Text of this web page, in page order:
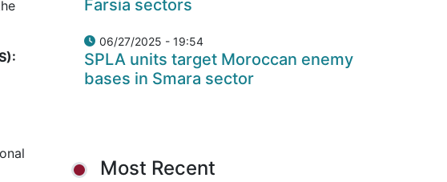
Farsia sectors
06/27/2025 - 19:54
SPLA units target Moroccan enemy
bases in Smara sector
Most Recent